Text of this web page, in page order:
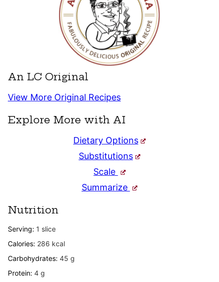
An LC Original
View More Original Recipes
Explore More with AI
Dietary Options
Substitutions
Scale
Summarize
Nutrition
Serving: 1 slice
Calories: 286 kcal
Carbohydrates: 45 g
Protein: 4 g